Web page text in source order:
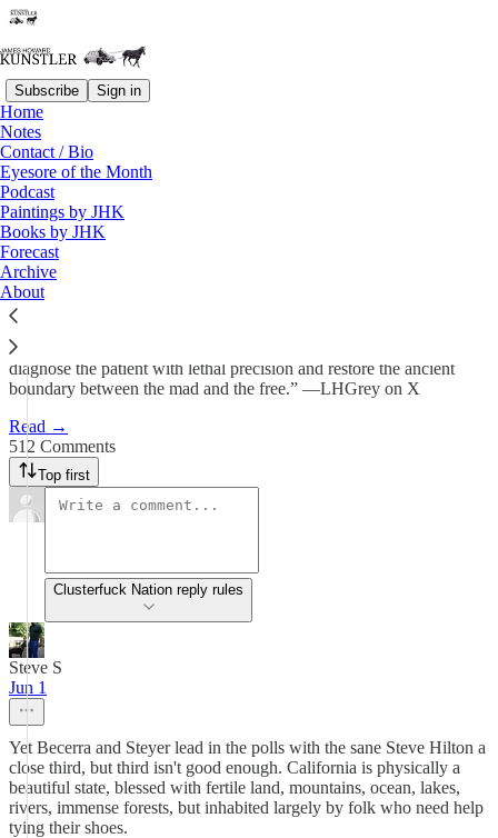
Subscribe Sign in
Home
Notes
Contact / Bio
Eyesore of the Month
Podcast
Paintings by JHK
Books by JHK
Forecast
Archive
About
Psychodrama
James Howard Kunstler
Jun 1
495
“A sane society cannot debate its way out of psychosis. It must
diagnose the patient with lethal precision and restore the ancient
boundary between the mad and the free.” —LHGrey on X
Read →
512 Comments
Top first
Clusterfuck Nation reply rules
Steve S
Jun 1
Yet Becerra and Steyer lead in the polls with the sane Steve Hilton a
close third, but third isn't good enough. California is physically a
beautiful state, blessed with fertile land, mountains, ocean, lakes,
rivers, immense forests, but inhabited largely by folk who need help
tying their shoes.